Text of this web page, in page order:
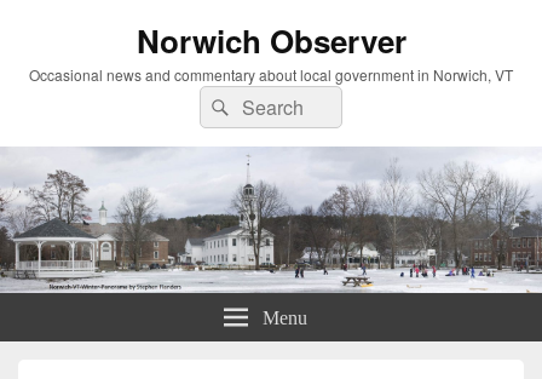
Norwich Observer
Occasional news and commentary about local government in Norwich, VT
Search
for:
Search
Menu